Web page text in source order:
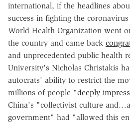
international, if the headlines
success in fighting the
World Health Organization went
the country and came back
and unprecedented public health
University's Nicholas Christakis
autocrats' ability to restrict the
millions of people "deeply
China's "collectivist culture
government" had "allowed this